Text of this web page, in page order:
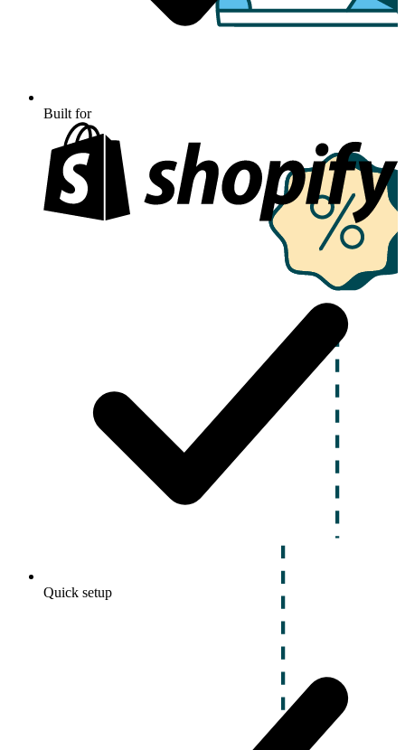
Built for
Quick setup